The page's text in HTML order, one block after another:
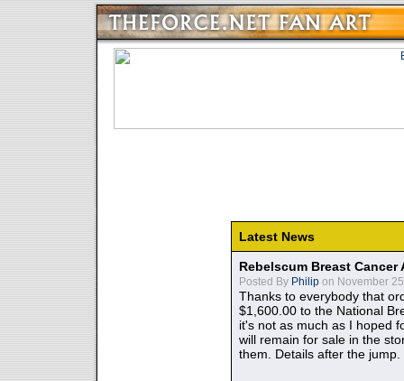
Latest News
Rebelscum Breast
Posted By Philip on November
Thanks to everybody that
$1,600.00 to the National
it's not as much as I hoped
will remain for sale in the
them. Details after the jump.